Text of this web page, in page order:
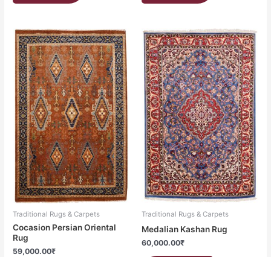
Traditional Rugs & Carpets
Cocasion Persian Oriental
Rug
59,000.00₹
Traditional Rugs & Carpets
Medalian Kashan Rug
60,000.00₹